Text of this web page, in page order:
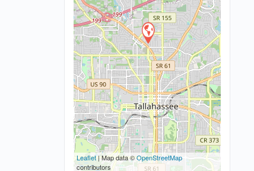
Leaflet| Map data ©OpenStreetMap
contributors